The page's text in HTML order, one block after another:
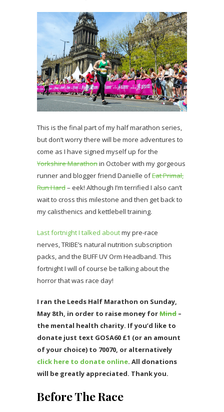
This is the final part of my half marathon series,
but don’t worry there will be more adventures to
come as I have signed myself up for the
Yorkshire Marathonin October with my gorgeous
runner and blogger friend Danielle ofEat Primal,
Run Hard– eek! Although I’m terrified I also can’t
wait to cross this milestone and then get back to
my calisthenics and kettlebell training.
Last fortnight I talked aboutmy pre-race
nerves, TRIBE’s natural nutrition subscription
packs, and the BUFF UV Orm Headband. This
fortnight I will of course be talking about the
horror that was race day!
I ran the Leeds Half Marathon on Sunday,
May 8th, in order to raise money forMind –
the mental health charity. If you’d like to
donate just text GOSA60 £1 (or an amount
of your choice) to 70070, or alternatively
click here to donate online. All donations
will be greatly appreciated. Thank you.
Before The Race